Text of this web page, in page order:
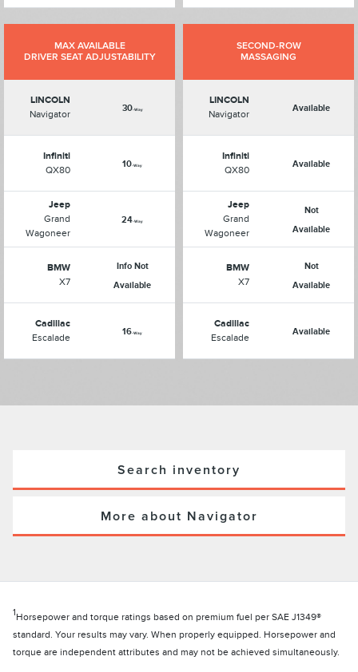
MAX AVAILABLE
DRIVER SEAT ADJUSTABILITY
LINCOLN
Navigator
30-Way
Infiniti
QX80
10-Way
Jeep
Grand
Wagoneer
24-Way
BMW
X7
Info Not
Available
Cadillac
Escalade
16-Way
SECOND-ROW
MASSAGING
LINCOLN
Navigator
Available
Infiniti
QX80
Available
Jeep
Grand
Wagoneer
Not
Available
BMW
X7
Not
Available
Cadillac
Escalade
Available
Search inventory
More about Navigator
1 Horsepower and torque ratings based on premium fuel per SAE J1349®
standard. Your results may vary. When properly equipped. Horsepower and
torque are independent attributes and may not be achieved simultaneously.